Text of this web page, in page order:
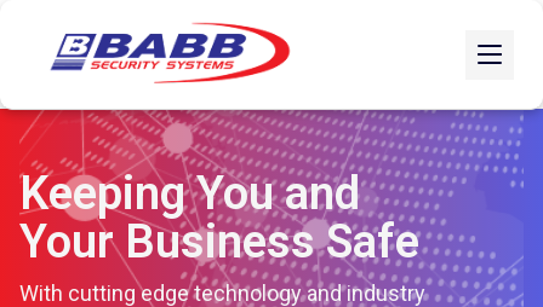
Keeping You and
Your Business Safe
With cutting edge technology and industry